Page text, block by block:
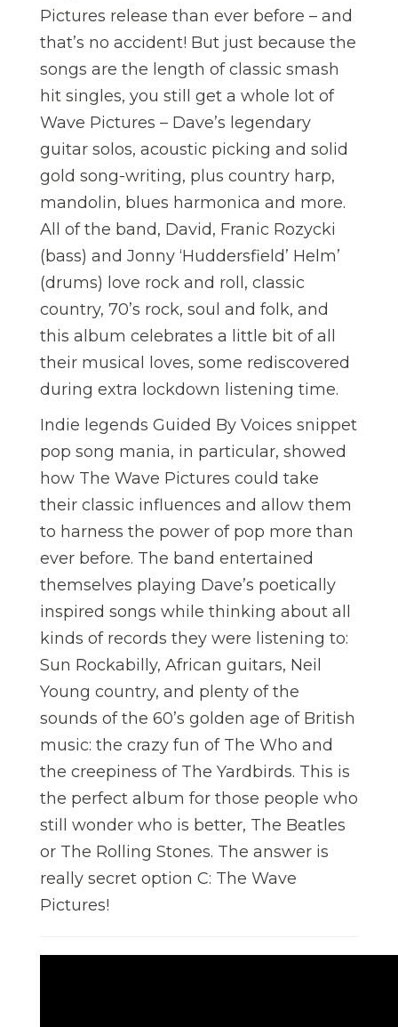
Pictures release than ever before – and
that’s no accident! But just because the
songs are the length of classic smash
hit singles, you still get a whole lot of
Wave Pictures – Dave’s legendary
guitar solos, acoustic picking and solid
gold song-writing, plus country harp,
mandolin, blues harmonica and more.
All of the band, David, Franic Rozycki
(bass) and Jonny ‘Huddersfield’ Helm’
(drums) love rock and roll, classic
country, 70’s rock, soul and folk, and
this album celebrates a little bit of all
their musical loves, some rediscovered
during extra lockdown listening time.
Indie legends Guided By Voices snippet
pop song mania, in particular, showed
how The Wave Pictures could take
their classic influences and allow them
to harness the power of pop more than
ever before. The band entertained
themselves playing Dave’s poetically
inspired songs while thinking about all
kinds of records they were listening to:
Sun Rockabilly, African guitars, Neil
Young country, and plenty of the
sounds of the 60’s golden age of British
music: the crazy fun of The Who and
the creepiness of The Yardbirds. This is
the perfect album for those people who
still wonder who is better, The Beatles
or The Rolling Stones. The answer is
really secret option C: The Wave
Pictures!